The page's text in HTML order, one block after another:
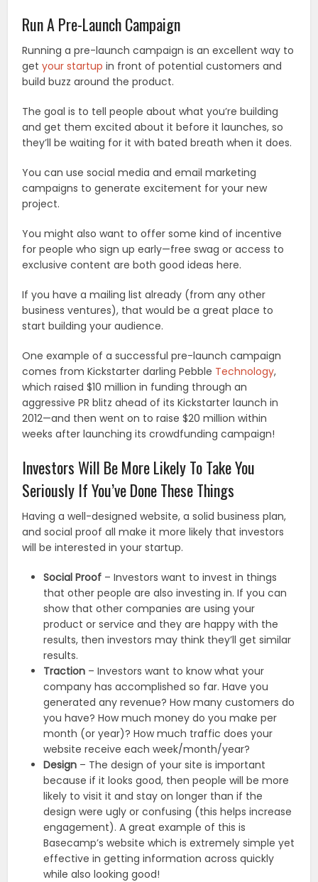
Run A Pre-Launch Campaign
Running a pre-launch campaign is an excellent way to
getyour startup in front of potential customers and
build buzz around the product.
The goal is to tell people about what you’re building
and get them excited about it before it launches, so
they’ll be waiting for it with bated breath when it does.
You can use social media and email marketing
campaigns to generate excitement for your new
project.
You might also want to offer some kind of incentive
for people who sign up early—free swag or access to
exclusive content are both good ideas here.
If you have a mailing list already (from any other
business ventures), that would be a great place to
start building your audience.
One example of a successful pre-launch campaign
comes from Kickstarter darling Pebble Technology,
which raised $10 million in funding through an
aggressive PR blitz ahead of its Kickstarter launch in
2012—and then went on to raise $20 million within
weeks after launching its crowdfunding campaign!
Investors Will Be More Likely To Take You
Seriously If You’ve Done These Things
Having a well-designed website, a solid business plan,
and social proof all make it more likely that investors
will be interested in your startup.
Social Proof – Investors want to invest in things
that other people are also investing in. If you can
show that other companies are using your
product or service and they are happy with the
results, then investors may think they’ll get similar
results.
Traction – Investors want to know what your
company has accomplished so far. Have you
generated any revenue? How many customers do
you have? How much money do you make per
month (or year)? How much traffic does your
website receive each week/month/year?
Design – The design of your site is important
because if it looks good, then people will be more
likely to visit it and stay on longer than if the
design were ugly or confusing (this helps increase
engagement). A great example of this is
Basecamp’s website which is extremely simple yet
effective in getting information across quickly
while also looking good!